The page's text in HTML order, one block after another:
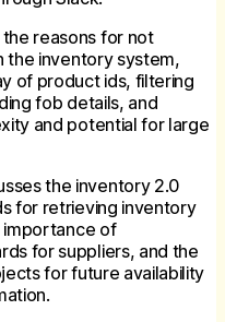
reasons for not
the inventory system,
of product ids, filtering
fob details, and
and potential for large
the inventory 2.0
for retrieving inventory
importance of
for suppliers, and the
for future availability